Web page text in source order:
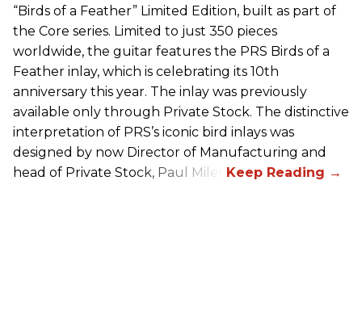
“Birds of a Feather” Limited Edition, built as part of
the Core series. Limited to just 350 pieces
worldwide, the guitar features the PRS Birds of a
Feather inlay, which is celebrating its 10th
anniversary this year. The inlay was previously
available only through Private Stock. The distinctive
interpretation of PRS’s iconic bird inlays was
designed by now Director of Manufacturing and
head of Private Stock, Paul Miles.